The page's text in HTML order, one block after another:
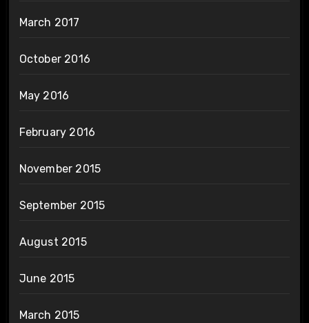
March 2017
October 2016
May 2016
February 2016
November 2015
September 2015
August 2015
June 2015
March 2015